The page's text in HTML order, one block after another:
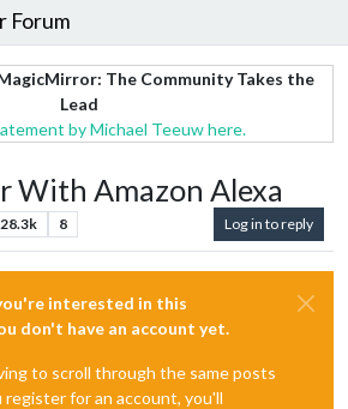
Forum
The Community Takes the
Lead
by Michael Teeuw here.
With Amazon Alexa
28.3k 8 Log in to reply
interested in this
don't have an account yet.
to scroll through the same posts
register for an account, you'll